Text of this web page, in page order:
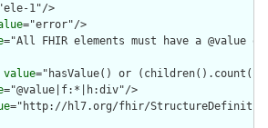
1"/>
="error"/>
="All FHIR elements must have a @value
value="hasValue() or
="@value|f:*|h:div"/>
="http://hl7.org/fhir/